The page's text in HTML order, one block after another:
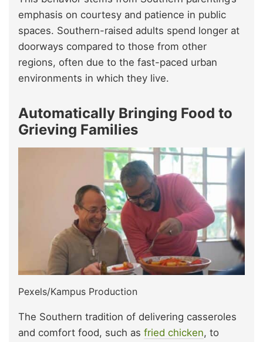
emphasis on courtesy and patience in public
spaces. Southern-raised adults spend longer at
doorways compared to those from other
regions, often due to the fast-paced urban
environments in which they live.
Automatically Bringing Food to
Grieving Families
Pexels/Kampus Production
The Southern tradition of delivering casseroles
and comfort food, such as fried chicken, to